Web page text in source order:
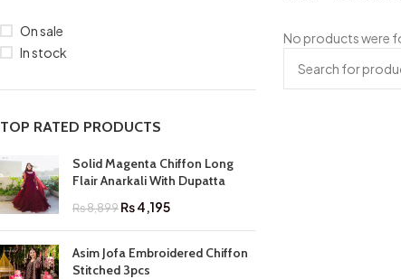
On sale
In stock
TOP RATED PRODUCTS
Solid Magenta Chiffon Long
Flair Anarkali With Dupatta
₨8,899₨4,195
Asim Jofa Embroidered Chiffon
Stitched 3pcs
No products were